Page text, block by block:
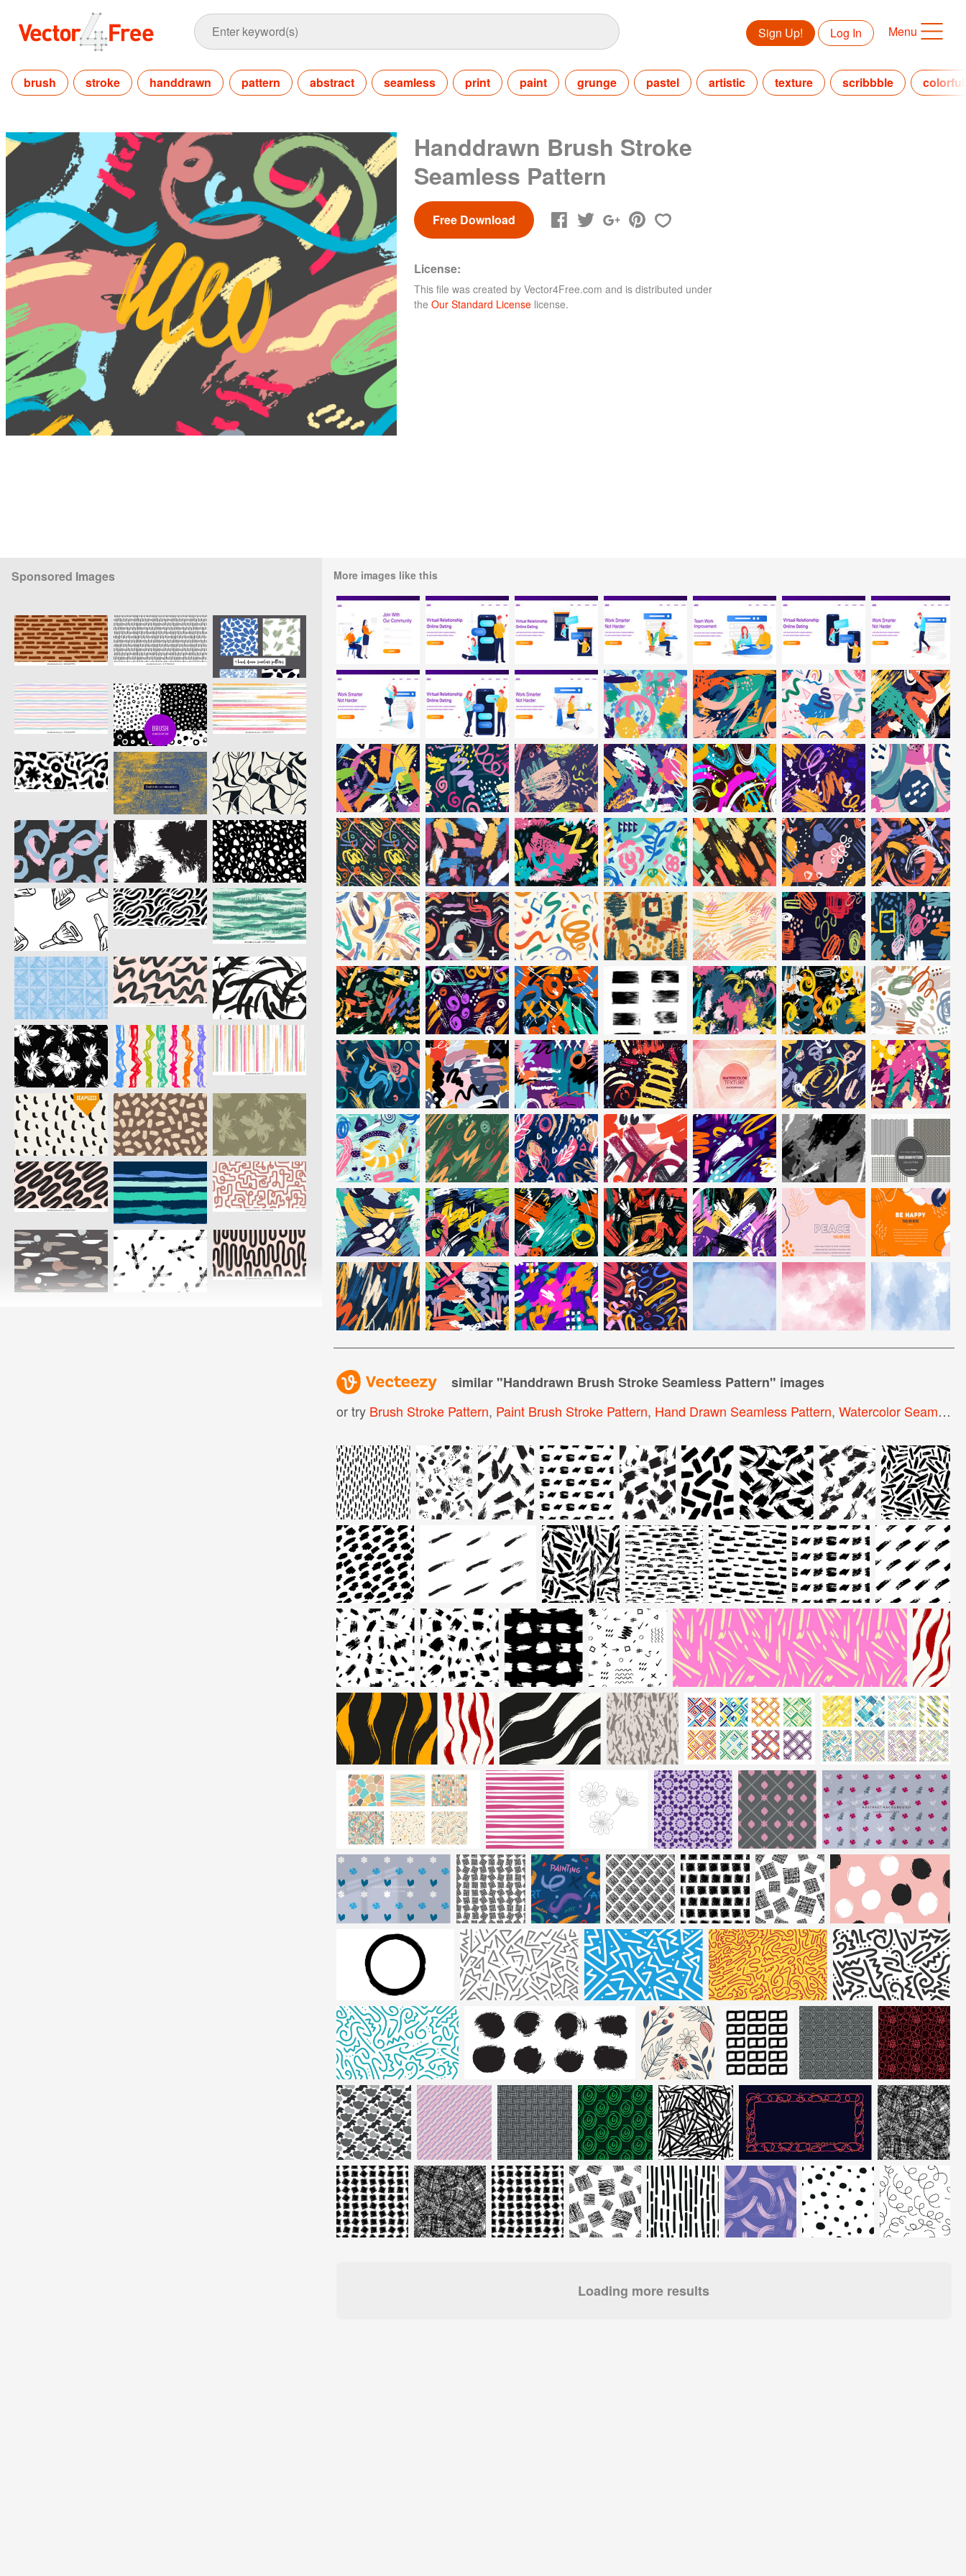
Sign Up! Log In Menu
brush stroke handdrawn pattern abstract seamless print paint grunge pastel artistic texture scribbble colorful
Handdrawn Brush Stroke
Seamless Pattern
Free Download
License:
This file was created by Vector4Free.com and is distributed under
the Our Standard License license.
Sponsored Images More images like this
similar "Handdrawn Brush Stroke Seamless Pattern" images
or try Brush Stroke Pattern, Paint Brush Stroke Pattern, Hand Drawn Seamless Pattern, Watercolor Seamless Pattern
Loading more results